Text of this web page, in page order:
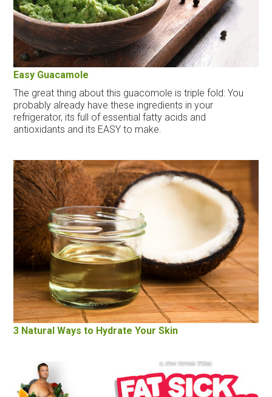
Easy Guacamole
The great thing about this guacomole is triple fold: You
probably already have these ingredients in your
refrigerator, its full of essential fatty acids and
antioxidants and its EASY to make.
3 Natural Ways to Hydrate Your Skin